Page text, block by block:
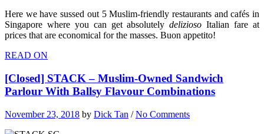
Here we have sussed out 5 Muslim-friendly restaurants and cafés in
Singapore where you can get absolutelydelizioso Italian fare at
prices that are economical for the masses. Buon appetito!
READ ON
[Closed] STACK – Muslim-Owned Sandwich
Parlour With Ballsy Flavour Combinations
November 23, 2018 by Dick Tan /No Comments